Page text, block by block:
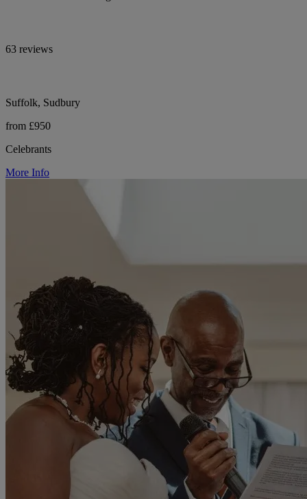
63 reviews
Suffolk, Sudbury
from £950
Celebrants
More Info